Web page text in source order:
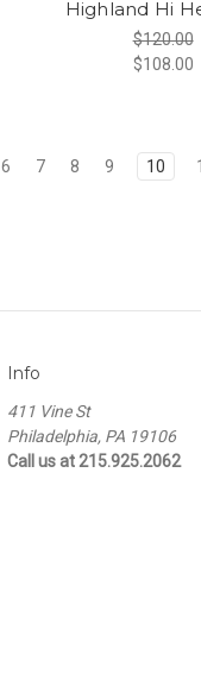
Highland Hi
$120.00
$108.00
6 7 8 9 10
Info
411 Vine St
Philadelphia, PA 19106
Call us at 215.925.2062